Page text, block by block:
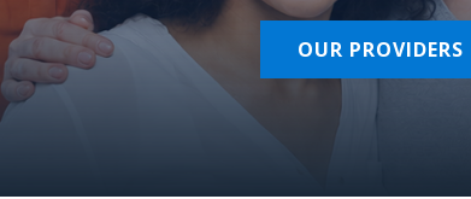
OUR PROVIDERS